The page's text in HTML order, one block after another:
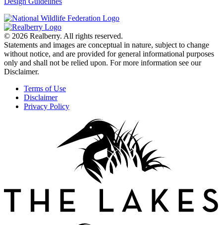
© 2026 Realberry. All rights reserved.
Statements and images are conceptual in nature, subject to change
without notice, and are provided for general informational purposes
only and shall not be relied upon. For more information see our
Disclaimer.
Terms of Use
Disclaimer
Privacy Policy